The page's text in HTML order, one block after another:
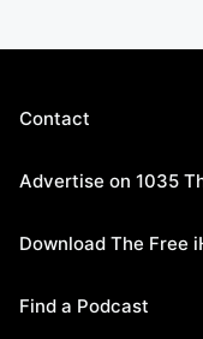
Contact
Advertise on 1035
Download The Free
Find a Podcast